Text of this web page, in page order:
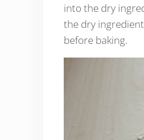
into the dry
the dry
before baking.